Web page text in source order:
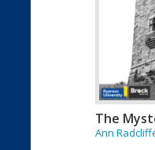
The
Ann